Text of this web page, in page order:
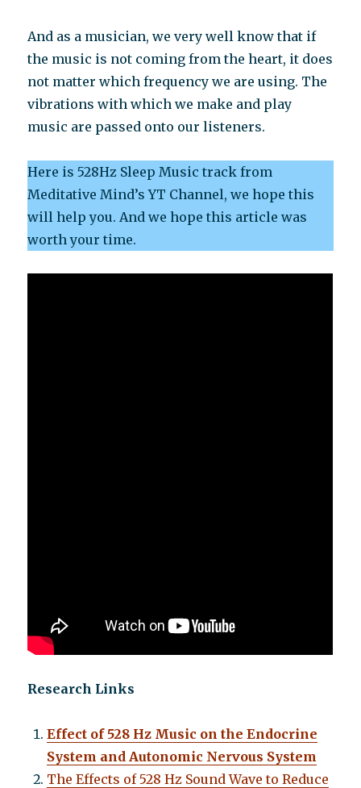
And as a musician, we very well know that if
the music is not coming from the heart, it does
not matter which frequency we are using. The
vibrations with which we make and play
music are passed onto our listeners.
Here is 528Hz Sleep Music track from
Meditative Mind’s YT Channel, we hope this
will help you. And we hope this article was
worth your time.
Research Links
Effect of 528 Hz Music on the Endocrine
System and Autonomic Nervous System
The Effects of 528 Hz Sound Wave to Reduce